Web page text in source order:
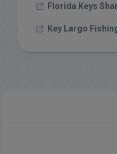
Florida Keys
Key Largo